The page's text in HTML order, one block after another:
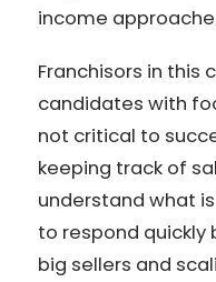
income
Franchisors in this
candidates with
not critical to
keeping track of
understand what
to respond quickly
big sellers and